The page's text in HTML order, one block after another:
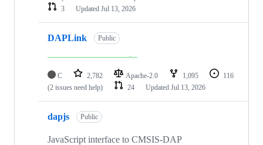
3
Updated Jul 13, 2026
DAPLink Public
C 2,782 Apache-2.0 1,095
116
(2 issues need help)
24 Updated Jul 13, 2026
dapjs Public
JavaScript interface to CMSIS-DAP